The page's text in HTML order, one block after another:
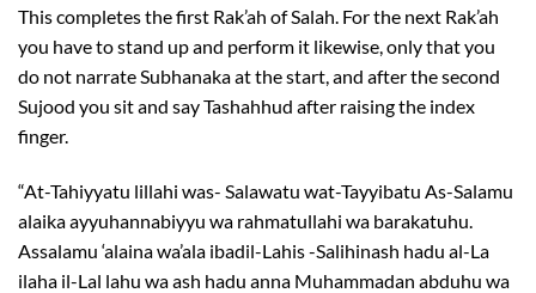
This completes the first Rak’ah of Salah. For the next Rak’ah
you have to stand up and perform it likewise, only that you
do not narrate Subhanaka at the start, and after the second
Sujood you sit and say Tashahhud after raising the index
finger.
“At-Tahiyyatu lillahi was- Salawatu wat-Tayyibatu As-Salamu
alaika ayyuhannabiyyu wa rahmatullahi wa barakatuhu.
Assalamu ‘alaina wa’ala ibadil-Lahis -Salihinash hadu al-La
ilaha il-Lal lahu wa ash hadu anna Muhammadan abduhu wa